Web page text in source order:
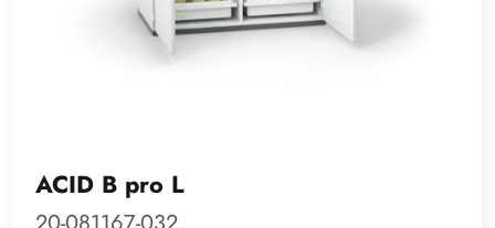
ACID B pro L